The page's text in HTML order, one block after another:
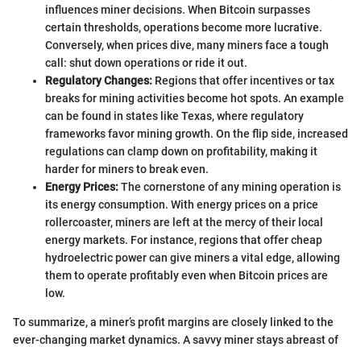
influences miner decisions. When Bitcoin surpasses
certain thresholds, operations become more lucrative.
Conversely, when prices dive, many miners face a tough
call: shut down operations or ride it out.
Regulatory Changes: Regions that offer incentives or tax
breaks for mining activities become hot spots. An example
can be found in states like Texas, where regulatory
frameworks favor mining growth. On the flip side, increased
regulations can clamp down on profitability, making it
harder for miners to break even.
Energy Prices:The cornerstone of any mining operation is
its energy consumption. With energy prices on a price
rollercoaster, miners are left at the mercy of their local
energy markets. For instance, regions that offer cheap
hydroelectric power can give miners a vital edge, allowing
them to operate profitably even when Bitcoin prices are
low.
To summarize, a miner’s profit margins are closely linked to the
ever-changing market dynamics. A savvy miner stays abreast of